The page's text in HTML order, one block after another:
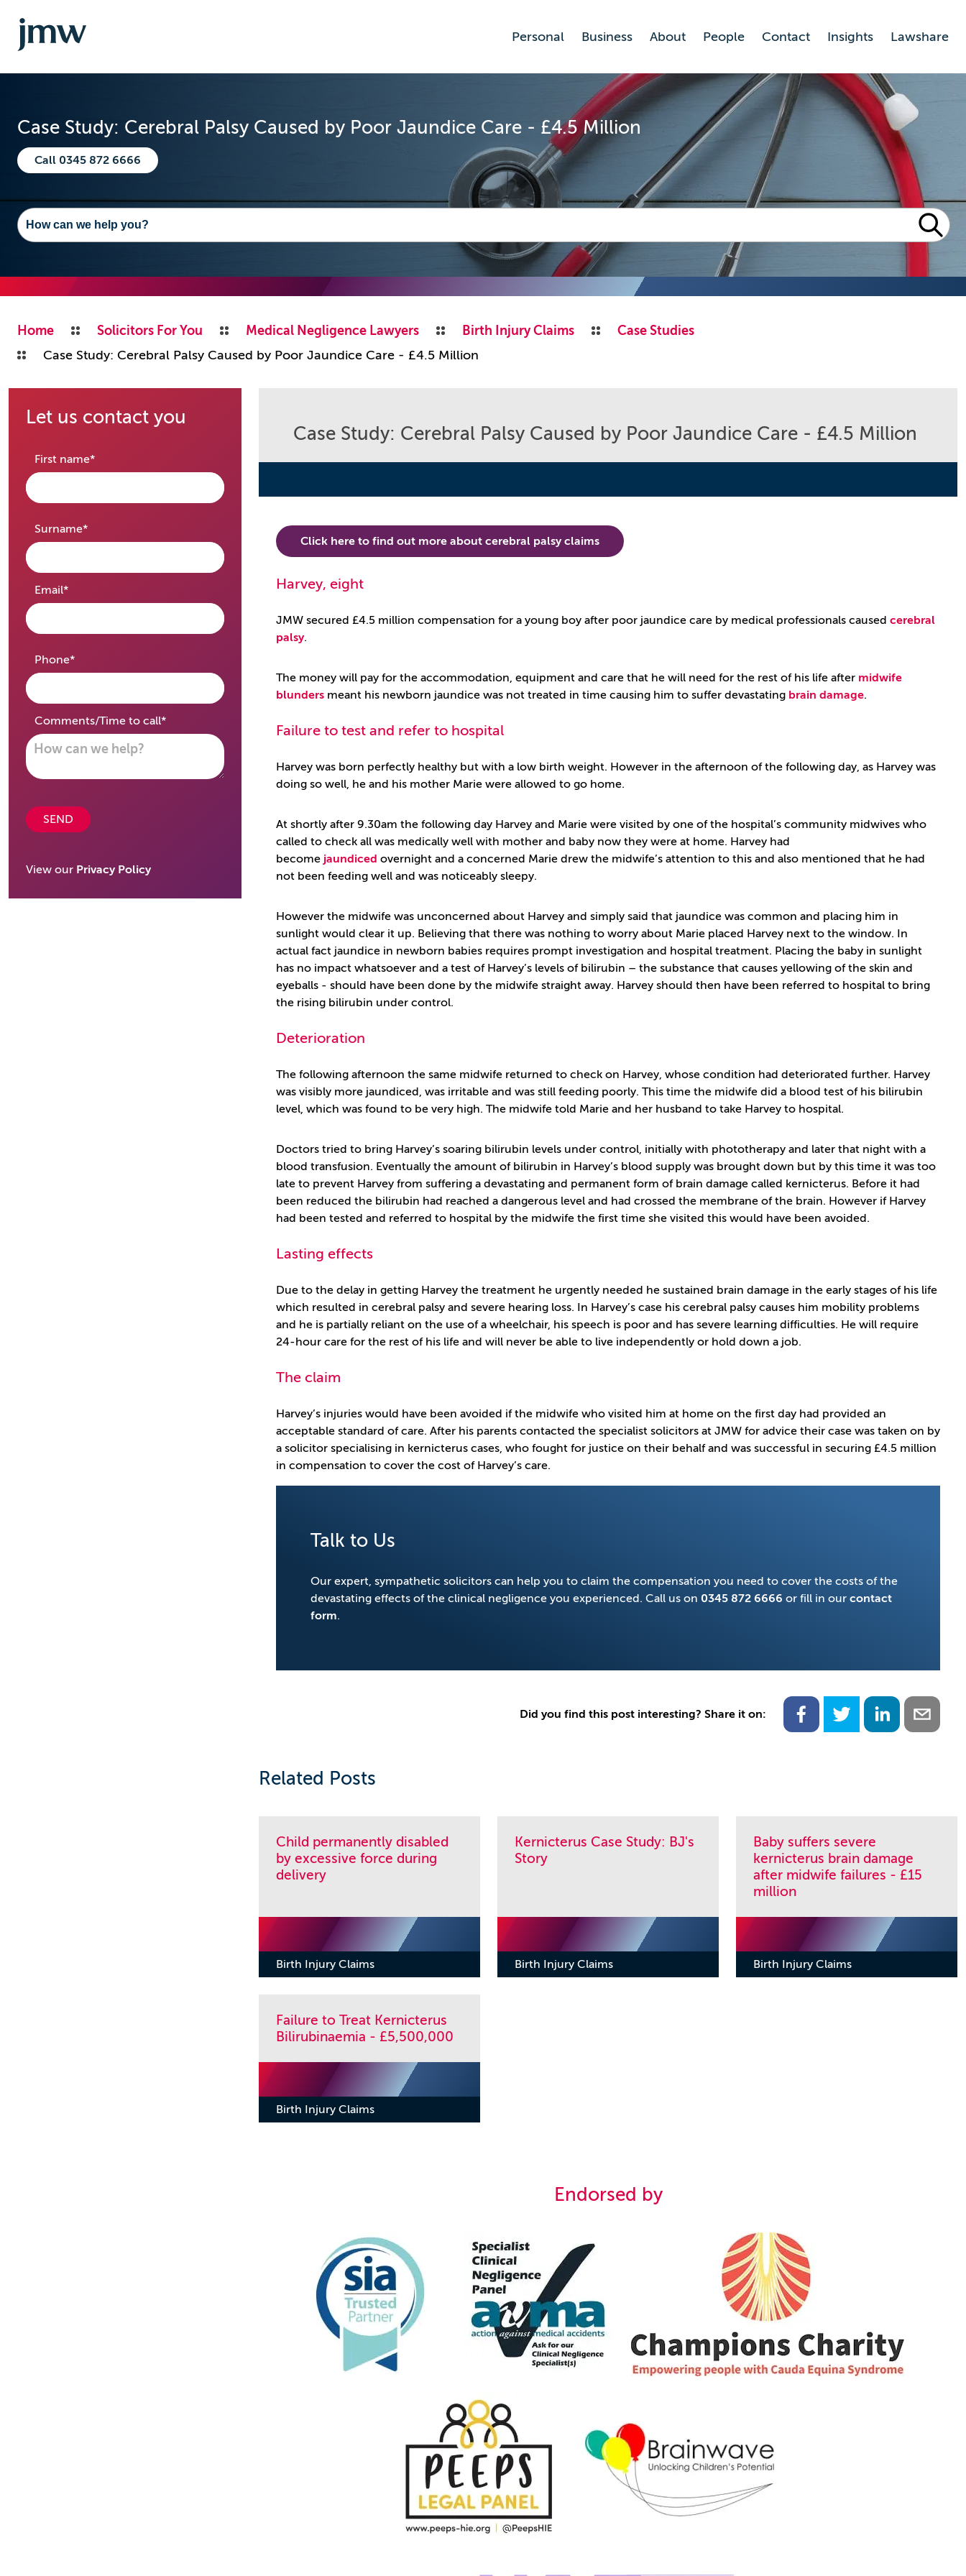
Personal Business About People Contact Insights Lawshare
Case Study: Cerebral Palsy Caused by Poor Jaundice Care - £4.5 Million
Call 0345 872 6666
Home Solicitors For You Medical Negligence Lawyers Birth Injury Claims
Case Studies
Case Study: Cerebral Palsy Caused by Poor Jaundice Care - £4.5 Million
Let us contact you
First name*required
Surname*required
Email*required
Phone*required
Comments/Time to call*required
SEND
View our Privacy Policy
Case Study: Cerebral Palsy Caused by Poor Jaundice Care - £4.5 Million
Click here to find out more about cerebral palsy claims
Harvey, eight
JMW secured £4.5 million compensation for a young boy after poor jaundice care by medical professionals caused cerebral
palsy.
The money will pay for the accommodation, equipment and care that he will need for the rest of his life after midwife
blunders meant his newborn jaundice was not treated in time causing him to suffer devastating brain damage.
Failure to test and refer to hospital
Harvey was born perfectly healthy but with a low birth weight. However in the afternoon of the following day, as Harvey was
doing so well, he and his mother Marie were allowed to go home.
At shortly after 9.30am the following day Harvey and Marie were visited by one of the hospital’s community midwives who
called to check all was medically well with mother and baby now they were at home. Harvey had
become jaundiced overnight and a concerned Marie drew the midwife’s attention to this and also mentioned that he had
not been feeding well and was noticeably sleepy.
However the midwife was unconcerned about Harvey and simply said that jaundice was common and placing him in
sunlight would clear it up. Believing that there was nothing to worry about Marie placed Harvey next to the window. In
actual fact jaundice in newborn babies requires prompt investigation and hospital treatment. Placing the baby in sunlight
has no impact whatsoever and a test of Harvey’s levels of bilirubin – the substance that causes yellowing of the skin and
eyeballs - should have been done by the midwife straight away. Harvey should then have been referred to hospital to bring
the rising bilirubin under control.
Deterioration
The following afternoon the same midwife returned to check on Harvey, whose condition had deteriorated further. Harvey
was visibly more jaundiced, was irritable and was still feeding poorly. This time the midwife did a blood test of his bilirubin
level, which was found to be very high. The midwife told Marie and her husband to take Harvey to hospital.
Doctors tried to bring Harvey’s soaring bilirubin levels under control, initially with phototherapy and later that night with a
blood transfusion. Eventually the amount of bilirubin in Harvey’s blood supply was brought down but by this time it was too
late to prevent Harvey from suffering a devastating and permanent form of brain damage called kernicterus. Before it had
been reduced the bilirubin had reached a dangerous level and had crossed the membrane of the brain. However if Harvey
had been tested and referred to hospital by the midwife the first time she visited this would have been avoided.
Lasting effects
Due to the delay in getting Harvey the treatment he urgently needed he sustained brain damage in the early stages of his life
which resulted in cerebral palsy and severe hearing loss. In Harvey’s case his cerebral palsy causes him mobility problems
and he is partially reliant on the use of a wheelchair, his speech is poor and has severe learning difficulties. He will require
24-hour care for the rest of his life and will never be able to live independently or hold down a job.
The claim
Harvey’s injuries would have been avoided if the midwife who visited him at home on the first day had provided an
acceptable standard of care. After his parents contacted the specialist solicitors at JMW for advice their case was taken on by
a solicitor specialising in kernicterus cases, who fought for justice on their behalf and was successful in securing £4.5 million
in compensation to cover the cost of Harvey’s care.
Talk to Us
Our expert, sympathetic solicitors can help you to claim the compensation you need to cover the costs of the
devastating effects of the clinical negligence you experienced. Call us on 0345 872 6666 or fill in our contact
form.
Did you find this post interesting? Share it on:
Related Posts
Child permanently disabled
by excessive force during
delivery
Birth Injury Claims
Kernicterus Case Study: BJ's
Story
Birth Injury Claims
Baby suffers severe
kernicterus brain damage
after midwife failures - £15
million
Birth Injury Claims
Failure to Treat Kernicterus
Bilirubinaemia - £5,500,000
Birth Injury Claims
Endorsed by